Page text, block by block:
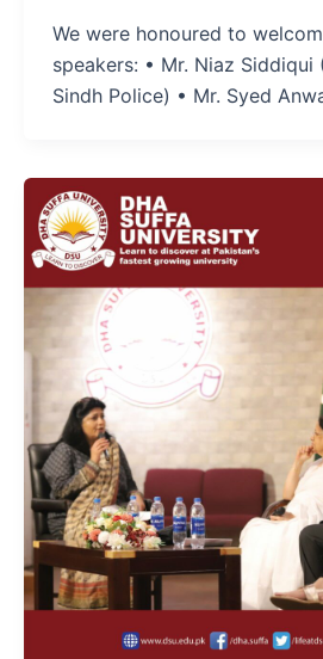
We were honoured to
speakers: • Mr. Niaz Siddiqui
Sindh Police) • Mr. Syed